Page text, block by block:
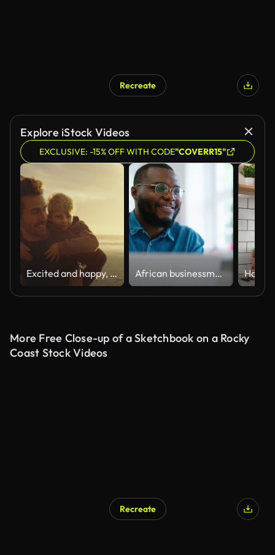
Recreate
Explore iStock Videos
EXCLUSIVE: -15% OFF WITH CODE"COVERR15"
Excited and happy, cute little boy riding piggyback on his dad during a sunset walk at the beach. Happy father and son having fun and spending time together by the sea on summer vacation African businessman using laptop and looking at computer monitor sitting at desk
More Free Close-up of a Sketchbook on a Rocky
Coast Stock Videos
Recreate